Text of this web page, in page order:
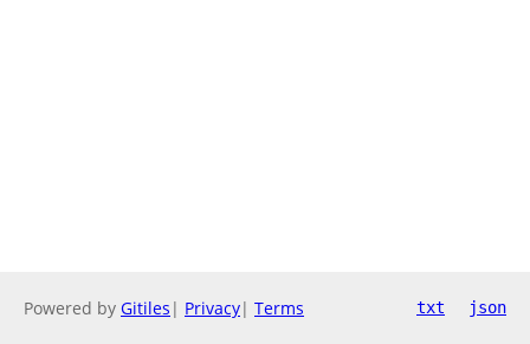
Powered by Gitiles | Privacy| Terms txt json